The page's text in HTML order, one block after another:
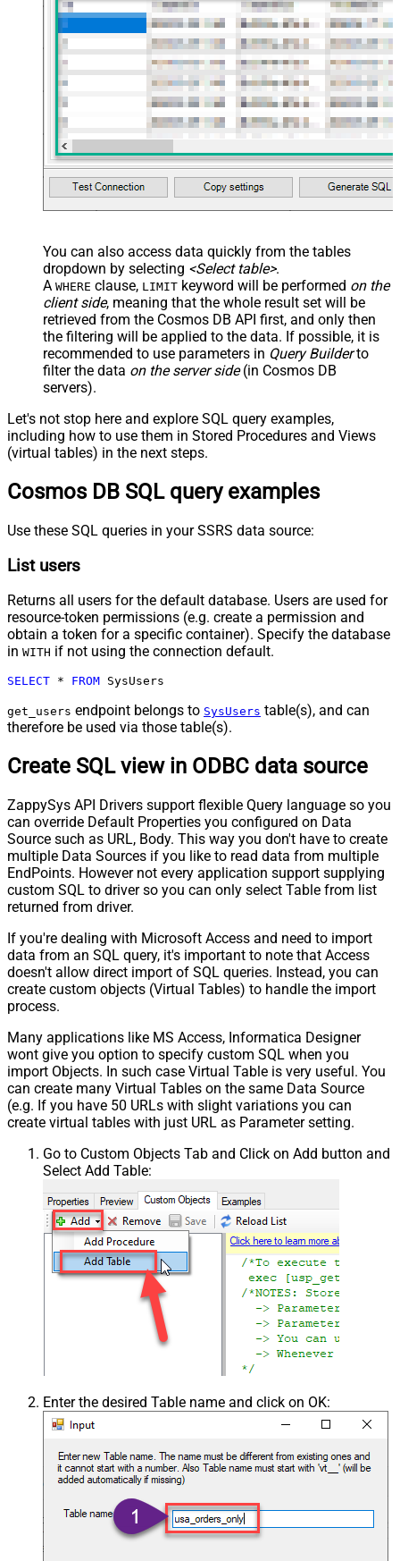
You can also access data quickly from the tables
dropdown by selecting <Select table>.
A WHERE clause, LIMIT keyword will be performed on the
client side, meaning that the whole result set will be
retrieved from the Cosmos DB API first, and only then
the filtering will be applied to the data. If possible, it is
recommended to use parameters in Query Builderto
filter the data on the server side(in Cosmos DB
servers).
Let's not stop here and explore SQL query examples,
including how to use them in Stored Procedures and Views
(virtual tables) in the next steps.
Cosmos DB SQL query examples
Use these SQL queries in your SSRS data source:
List users
Returns all users for the default database. Users are used for
resource-token permissions (e.g. create a permission and
obtain a token for a specific container). Specify the database
in WITH if not using the connection default.
SELECT * FROM SysUsers
get_users endpoint belongs to SysUsers table(s), and can
therefore be used via those table(s).
Create SQL view in ODBC data source
ZappySys API Drivers support flexible Query language so you
can override Default Properties you configured on Data
Source such as URL, Body. This way you don't have to create
multiple Data Sources if you like to read data from multiple
EndPoints. However not every application support supplying
custom SQL to driver so you can only select Table from list
returned from driver.
If you're dealing with Microsoft Access and need to import
data from an SQL query, it's important to note that Access
doesn't allow direct import of SQL queries. Instead, you can
create custom objects (Virtual Tables) to handle the import
process.
Many applications like MS Access, Informatica Designer
wont give you option to specify custom SQL when you
import Objects. In such case Virtual Table is very useful. You
can create many Virtual Tables on the same Data Source
(e.g. If you have 50 URLs with slight variations you can
create virtual tables with just URL as Parameter setting.
Go to Custom Objects Tab and Click on Add button and
Select Add Table:
Enter the desired Table name and click on OK: